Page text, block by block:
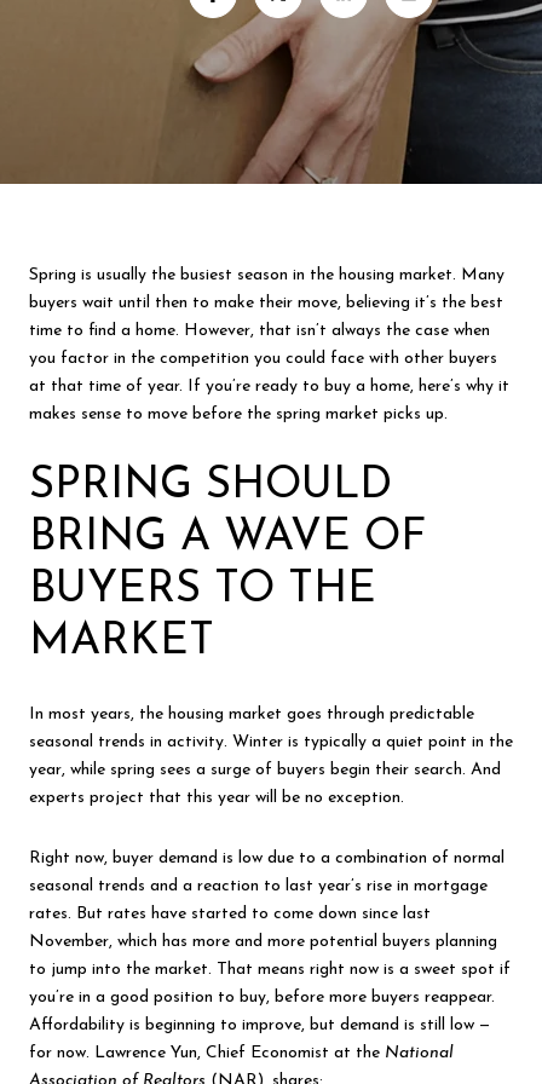
Spring is usually the busiest season in the housing market. Many
buyers wait until then to make their move, believing it’s the best
time to find a home. However, that isn’t always the case when
you factor in the competition you could face with other buyers
at that time of year. If you’re ready to buy a home, here’s why it
makes sense to move before the spring market picks up.
SPRING SHOULD
BRING A WAVE OF
BUYERS TO THE
MARKET
In most years, the housing market goes through predictable
seasonal trends in activity. Winter is typically a quiet point in the
year, while spring sees a surge of buyers begin their search. And
experts project that this year will be no exception.
Right now, buyer demand is low due to a combination of normal
seasonal trends and a reaction to last year’s rise in mortgage
rates. But rates have started to come down since last
November, which has more and more potential buyers planning
to jump into the market. That means right now is a sweet spot if
you’re in a good position to buy, before more buyers reappear.
Affordability is beginning to improve, but demand is still low —
for now. Lawrence Yun, Chief Economist at the National